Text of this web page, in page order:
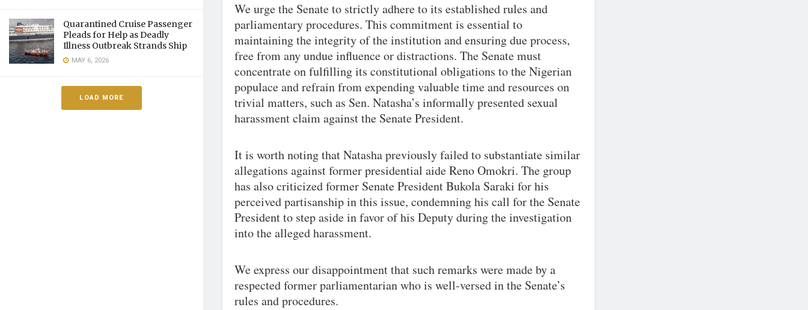
Quarantined Cruise Passenger
Pleads for Help as Deadly
Illness Outbreak Strands Ship
MAY 6, 2026
LOAD MORE
We urge the Senate to strictly adhere to its established rules and
parliamentary procedures. This commitment is essential to
maintaining the integrity of the institution and ensuring due process,
free from any undue influence or distractions. The Senate must
concentrate on fulfilling its constitutional obligations to the Nigerian
populace and refrain from expending valuable time and resources on
trivial matters, such as Sen. Natasha’s informally presented sexual
harassment claim against the Senate President.
It is worth noting that Natasha previously failed to substantiate similar
allegations against former presidential aide Reno Omokri. The group
has also criticized former Senate President Bukola Saraki for his
perceived partisanship in this issue, condemning his call for the Senate
President to step aside in favor of his Deputy during the investigation
into the alleged harassment.
We express our disappointment that such remarks were made by a
respected former parliamentarian who is well-versed in the Senate’s
rules and procedures.